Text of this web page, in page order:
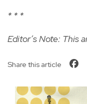
* * *
Editor’s Note: This
Share this article